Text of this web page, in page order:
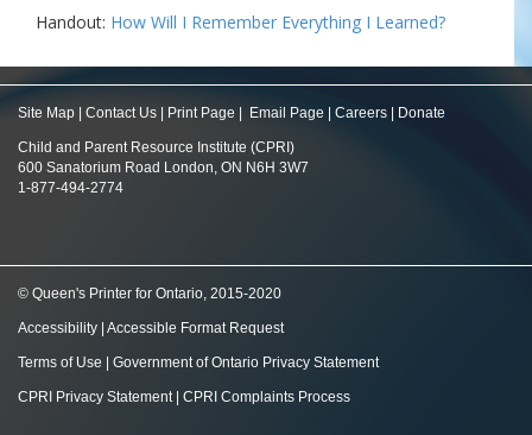
Handout: How Will I Remember Everything I Learned?
Site Map Contact Us Print Page Email Page Careers Donate
Child and Parent Resource Institute (CPRI)
600 Sanatorium Road London, ON N6H 3W7
1-877-494-2774
© Queen's Printer for Ontario, 2015-2020
Accessibility Accessible Format Request
Terms of Use Government of Ontario Privacy Statement
CPRI Privacy Statement| CPRI Complaints Process